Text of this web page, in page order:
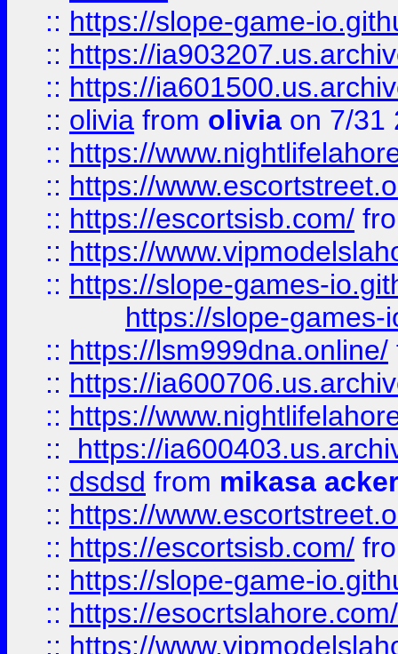
:: https://slope-game-
:: https://
:: https://
:: olivia from olivia on 7/31
:: https://
:: https://
:: https://escortsisb.com/
:: https://
:: https://slope-games-
https://slope-games-
:: https://lsm999dna.online/
:: https://
:: https://
::
https://
:: dsdsd from mikasa
:: https://
:: https://escortsisb.com/
:: https://slope-game-
:: https://esocrtslahore.com/
:: https://